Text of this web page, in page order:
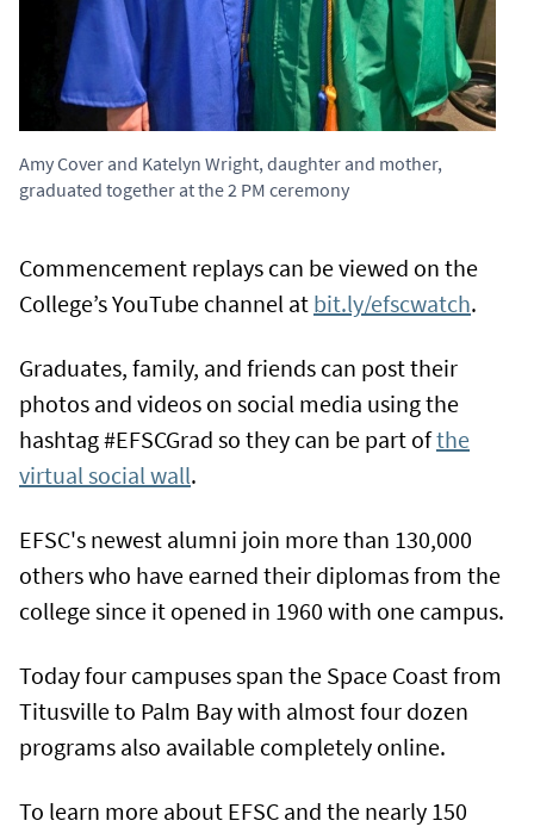
Amy Cover and Katelyn Wright, daughter and mother,
graduated together at the 2 PM ceremony
Commencement replays can be viewed on the
College’s YouTube channel at bit.ly/efscwatch.
Graduates, family, and friends can post their
photos and videos on social media using the
hashtag #EFSCGrad so they can be part ofthe
virtual social wall.
EFSC's newest alumni join more than 130,000
others who have earned their diplomas from the
college since it opened in 1960 with one campus.
Today four campuses span the Space Coast from
Titusville to Palm Bay with almost four dozen
programs also available completely online.
To learn more about EFSC and the nearly 150